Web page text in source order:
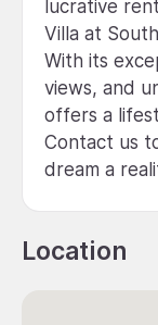
lucrative
Villa at
With its
views, and
offers a
Contact us
dream a
Location